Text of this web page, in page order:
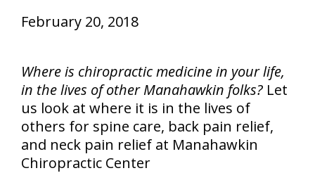
February 20, 2018
Where is chiropractic medicine in your life,
in the lives of other Manahawkin folks? Let
us look at where it is in the lives of
others for spine care, back pain relief,
and neck pain relief at Manahawkin
Chiropractic Center